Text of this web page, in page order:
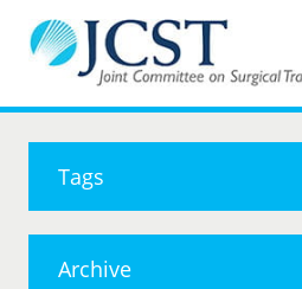
Tags
Archive